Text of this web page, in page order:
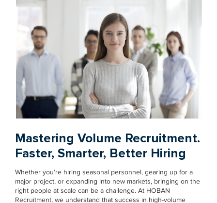
Mastering Volume Recruitment.
Faster, Smarter, Better Hiring
Whether you’re hiring seasonal personnel, gearing up for a
major project, or expanding into new markets, bringing on the
right people at scale can be a challenge. At HOBAN
Recruitment, we understand that success in high-volume